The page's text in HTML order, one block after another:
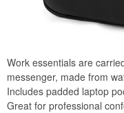
Work essentials are
messenger, made from
Includes padded laptop
Great for professional